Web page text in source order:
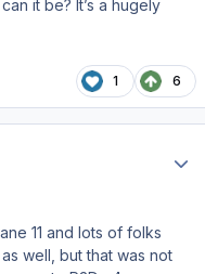
it be? It’s a hugely
1 6
11 and lots of folks
well, but that was not